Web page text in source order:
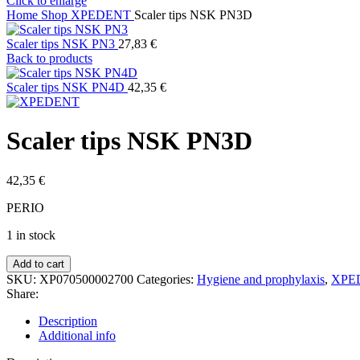
Home Shop XPEDENT Scaler tips NSK PN3D
Scaler tips NSK PN3 27,83 €
Back to products
Scaler tips NSK PN4D 42,35 €
Scaler tips NSK PN3D
42,35 €
PERIO
1 in stock
Scaler
tips
NSK
quantity
Add to cart
SKU: XP070500002700 Categories: Hygiene and prophylaxis,
Share:
Description
Additional info